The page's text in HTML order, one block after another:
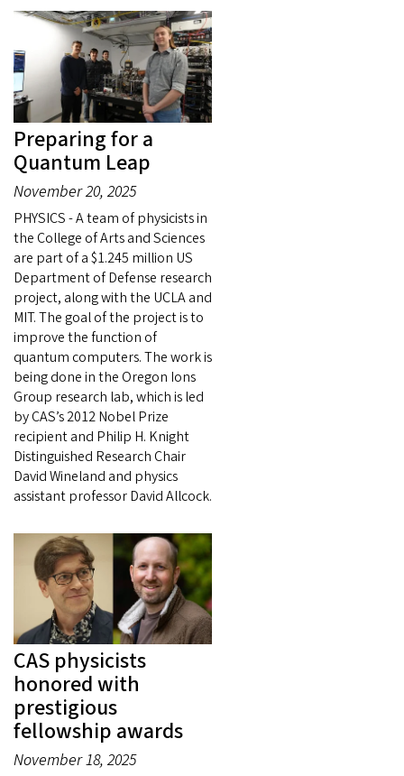
Preparing for a
Quantum Leap
November 20, 2025
PHYSICS - A team of physicists in
the College of Arts and Sciences
are part of a $1.245 million US
Department of Defense research
project, along with the UCLA and
MIT. The goal of the project is to
improve the function of
quantum computers. The work is
being done in the Oregon Ions
Group research lab, which is led
by CAS’s 2012 Nobel Prize
recipient and Philip H. Knight
Distinguished Research Chair
David Wineland and physics
assistant professor David Allcock.
CAS physicists
honored with
prestigious
fellowship awards
November 18, 2025